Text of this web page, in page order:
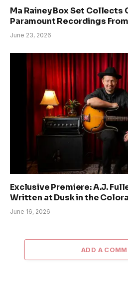
Ma Rainey Box Set Collects
Paramount Recordings
June 23, 2026
Exclusive Premiere: A.J.
Written at Dusk in the
June 16, 2026
ADD A